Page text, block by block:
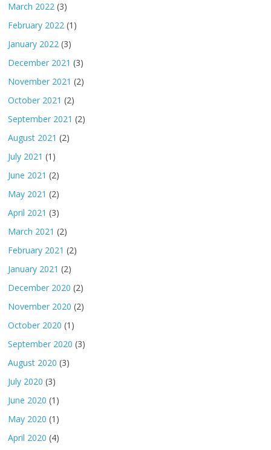
March 2022 (3)
February 2022 (1)
January 2022 (3)
December 2021 (3)
November 2021 (2)
October 2021 (2)
September 2021 (2)
August 2021 (2)
July 2021 (1)
June 2021 (2)
May 2021 (2)
April 2021 (3)
March 2021 (2)
February 2021 (2)
January 2021 (2)
December 2020 (2)
November 2020 (2)
October 2020 (1)
September 2020 (3)
August 2020 (3)
July 2020 (3)
June 2020 (1)
May 2020 (1)
April 2020 (4)